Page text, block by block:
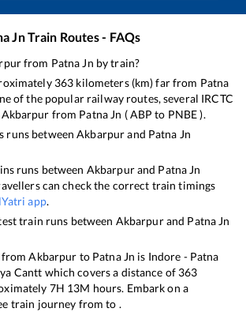
JnTrain Routes - FAQs
from Patna Jn by train?
363 kilometers (km) far from Patna
of the popular railway routes, several IRCTC
Akbarpur from Patna Jn (ABP to PNBE).
runs betweenAkbarpurand Patna Jn
runs between Akbarpurand Patna Jn
can check the correct train timings
app.
train runs between Akbarpurand Patna Jn
fromAkbarpur to Patna Jn is Indore - Patna
Cantt which covers a distance of 363
7H 13M hours. Embark on a
train journey from to .